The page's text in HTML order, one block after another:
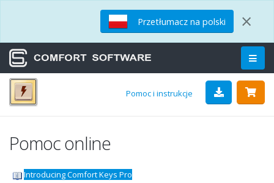
Przetłumacz na polski ×
Pomoc i instrukcje
Pomoc online
Introducing Comfort Keys Pro